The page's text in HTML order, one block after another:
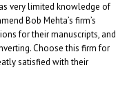
very limited knowledge of
Bob Mehta’s firm’s
for their manuscripts, and
Choose this firm for
satisfied with their